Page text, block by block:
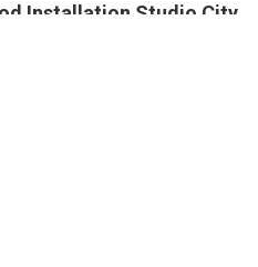
Installation Studio City